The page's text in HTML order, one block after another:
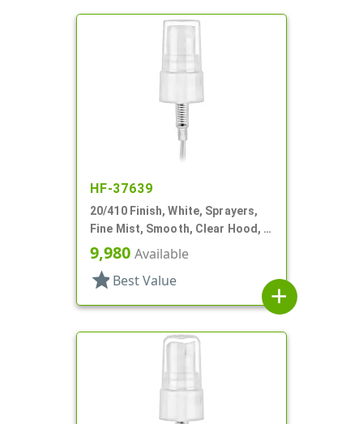
HF-37639
20/410 Finish, White, Sprayers,
Fine Mist, Smooth, Clear Hood, 3
7/8" DT
9,980 Available
star Best Value
add